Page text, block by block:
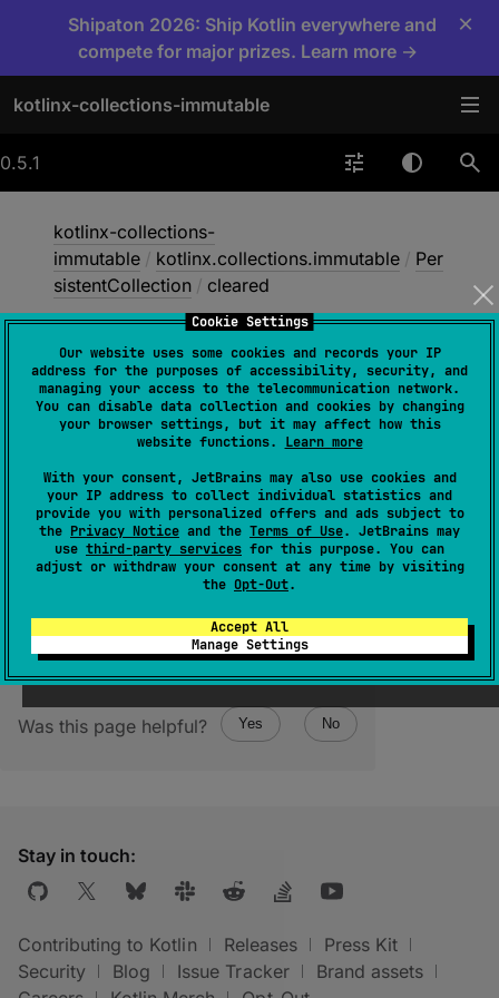
Cookie Settings
Our website uses some cookies and records your IP
address for the purposes of accessibility, security, and
managing your access to the telecommunication network.
You can disable data collection and cookies by changing
your browser settings, but it may affect how this
website functions. Learn more
With your consent, JetBrains may also use cookies and
your IP address to collect individual statistics and
provide you with personalized offers and ads subject to
the Privacy Notice and the Terms of Use. JetBrains may
use third-party services for this purpose. You can
adjust or withdraw your consent at any time by visiting
the Opt-Out.
Accept All
Manage Settings
Shipaton 2026: Ship Kotlin everywhere and
compete for major prizes. Learn more →
×
kotlinx-collections-immutable
0.5.1
kotlinx-collections-
immutable / kotlinx.collections.immutable / Per
sistentCollection / cleared
cleared
fun cleared() :
PersistentCollection
(source)
Returns an empty persistent collection.
Was this page helpful? Yes No
Stay in touch:
Contributing to Kotlin Releases
Press Kit
Security
Blog Issue Tracker
Brand assets